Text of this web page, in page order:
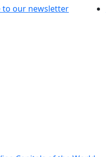
to our newsletter